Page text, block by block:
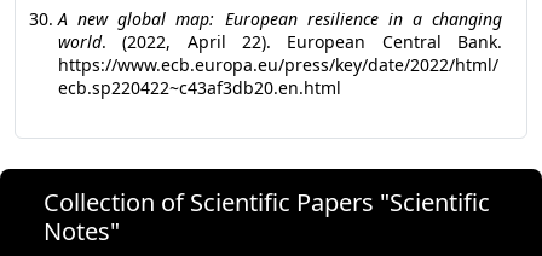
A new global map: European resilience in a changing
world. (2022, April 22). European Central Bank.
https://www.ecb.europa.eu/press/key/date/2022/html/
ecb.sp220422~c43af3db20.en.html
Collection of Scientific Papers "Scientific
Notes"